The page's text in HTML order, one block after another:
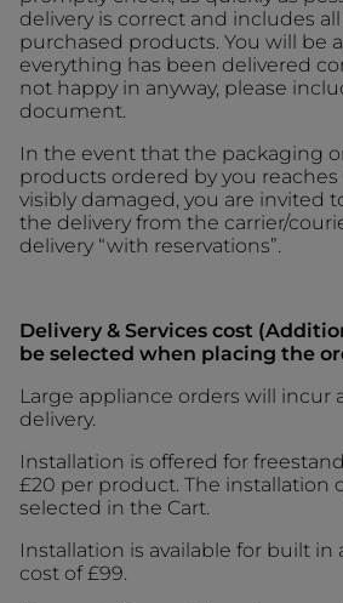
delivery is correct and includes
purchased products. You will be
everything has been delivered
not happy in anyway, please
document.
In the event that the packaging
products ordered by you
visibly damaged, you are invited
the delivery from the carrier/
delivery “with reservations”.
Delivery & Services cost
be selected when placing the
Large appliance orders will incur
delivery.
Installation is offered for
£20 per product. The installation
selected in the Cart.
Installation is available for built in
cost of £99.